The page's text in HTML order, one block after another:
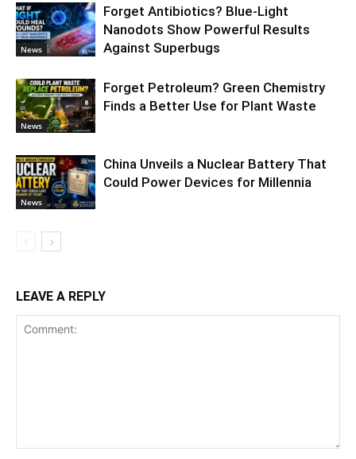
News
Forget Antibiotics? Blue-Light
Nanodots Show Powerful Results
Against Superbugs
News
Forget Petroleum? Green Chemistry
Finds a Better Use for Plant Waste
News
China Unveils a Nuclear Battery That
Could Power Devices for Millennia
LEAVE A REPLY